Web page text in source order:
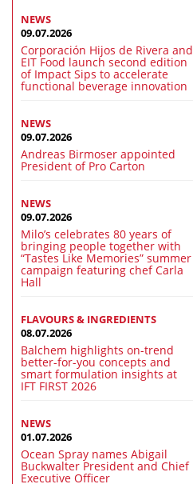
NEWS
09.07.2026
Corporación Hijos de Rivera and
EIT Food launch second edition
of Impact Sips to accelerate
functional beverage innovation
NEWS
09.07.2026
Andreas Birmoser appointed
President of Pro Carton
NEWS
09.07.2026
Milo’s celebrates 80 years of
bringing people together with
“Tastes Like Memories” summer
campaign featuring chef Carla
Hall
FLAVOURS & INGREDIENTS
08.07.2026
Balchem highlights on-trend
better-for-you concepts and
smart formulation insights at
IFT FIRST 2026
NEWS
01.07.2026
Ocean Spray names Abigail
Buckwalter President and Chief
Executive Officer